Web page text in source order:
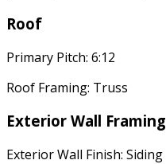
Roof
Primary Pitch: 6:12
Roof Framing: Truss
Exterior Wall Framing
Exterior Wall Finish: Siding